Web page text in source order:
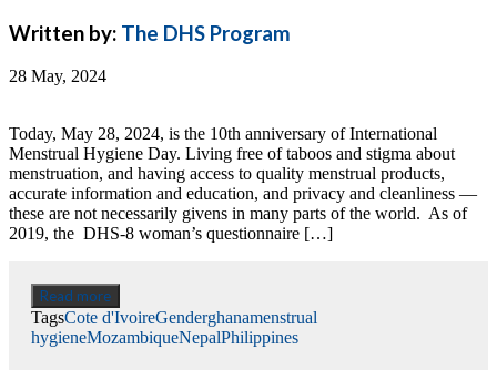
Written by: The DHS Program
28 May, 2024
Today, May 28, 2024, is the 10th anniversary of International
Menstrual Hygiene Day. Living free of taboos and stigma about
menstruation, and having access to quality menstrual products,
accurate information and education, and privacy and cleanliness —
these are not necessarily givens in many parts of the world. As of
2019, the DHS-8 woman’s questionnaire […]
Read more
TagsCote d'IvoireGenderghanamenstrual
hygieneMozambiqueNepalPhilippines